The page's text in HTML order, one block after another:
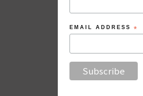
EMAIL ADDRESS *